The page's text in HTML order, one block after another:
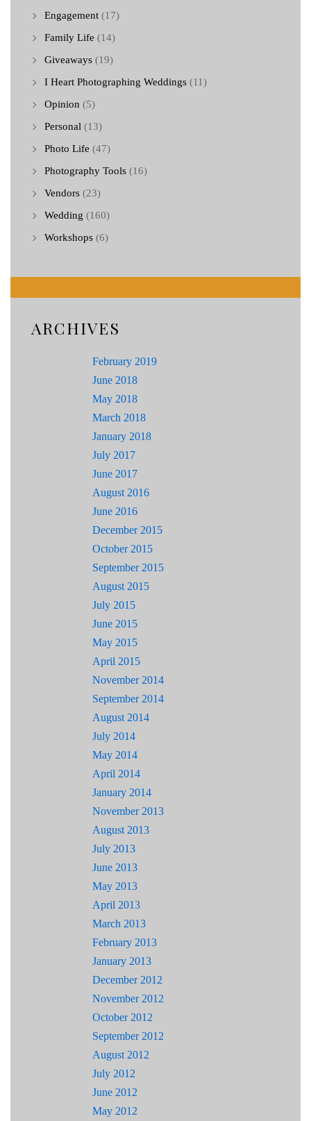
Engagement (17)
Family Life (14)
Giveaways (19)
I Heart Photographing Weddings (11)
Opinion (5)
Personal (13)
Photo Life (47)
Photography Tools (16)
Vendors (23)
Wedding (160)
Workshops (6)
ARCHIVES
February 2019
June 2018
May 2018
March 2018
January 2018
July 2017
June 2017
August 2016
June 2016
December 2015
October 2015
September 2015
August 2015
July 2015
June 2015
May 2015
April 2015
November 2014
September 2014
August 2014
July 2014
May 2014
April 2014
January 2014
November 2013
August 2013
July 2013
June 2013
May 2013
April 2013
March 2013
February 2013
January 2013
December 2012
November 2012
October 2012
September 2012
August 2012
July 2012
June 2012
May 2012